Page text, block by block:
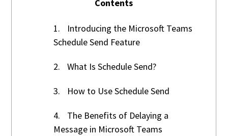
Contents
1.
Introducing the Microsoft Teams
Schedule Send Feature
2. What Is Schedule Send?
3. How to Use Schedule Send
4.
The Benefits of Delaying a
Message in Microsoft Teams